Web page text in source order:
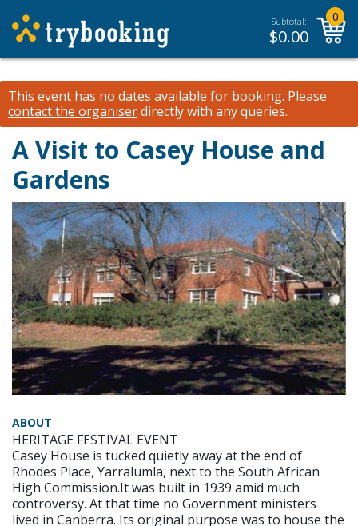
Subtotal:
$0.00
0
This event has no dates available for booking. Please
contact the organiserdirectly with any queries.
A Visit to Casey House and
Gardens
ABOUT
HERITAGE FESTIVAL EVENT
Casey House is tucked quietly away at the end of
Rhodes Place, Yarralumla, next to the South African
High Commission.It was built in 1939 amid much
controversy. At that time no Government ministers
lived in Canberra. Its original purpose was to house the